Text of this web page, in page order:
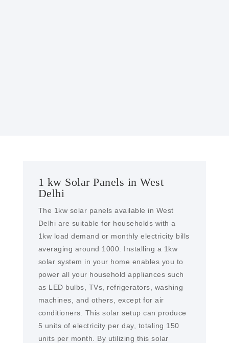
1 kw Solar Panels in West
Delhi
The 1kw solar panels available in West
Delhi are suitable for households with a
1kw load demand or monthly electricity bills
averaging around 1000. Installing a 1kw
solar system in your home enables you to
power all your household appliances such
as LED bulbs, TVs, refrigerators, washing
machines, and others, except for air
conditioners. This solar setup can produce
5 units of electricity per day, totaling 150
units per month. By utilizing this solar